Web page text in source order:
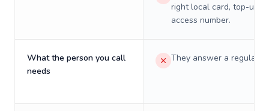
right local card, top-up,
access number.
What the person you call
needs
They answer a regular